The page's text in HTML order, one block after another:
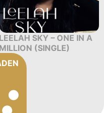
LEELAH SKY – ONE IN A
MILLION (SINGLE)